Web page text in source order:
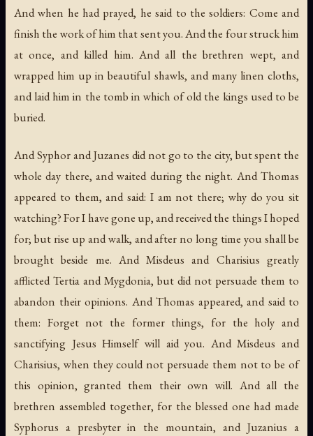
And when he had prayed, he said to the soldiers: Come and
finish the work of him that sent you. And the four struck him
at once, and killed him. And all the brethren wept, and
wrapped him up in beautiful shawls, and many linen cloths,
and laid him in the tomb in which of old the kings used to be
buried.
And Syphor and Juzanes did not go to the city, but spent the
whole day there, and waited during the night. And Thomas
appeared to them, and said: I am not there; why do you sit
watching? For I have gone up, and received the things I hoped
for; but rise up and walk, and after no long time you shall be
brought beside me. And Misdeus and Charisius greatly
afflicted Tertia and Mygdonia, but did not persuade them to
abandon their opinions. And Thomas appeared, and said to
them: Forget not the former things, for the holy and
sanctifying Jesus Himself will aid you. And Misdeus and
Charisius, when they could not persuade them not to be of
this opinion, granted them their own will. And all the
brethren assembled together, for the blessed one had made
Syphorus a presbyter in the mountain, and Juzanius a